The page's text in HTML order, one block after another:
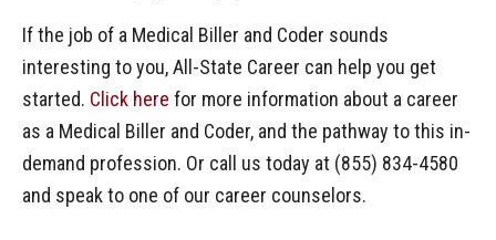
If the job of a Medical Biller and Coder sounds
interesting to you, All-State Career can help you get
started. Click here for more information about a career
as a Medical Biller and Coder, and the pathway to this in-
demand profession. Or call us today at (855) 834-4580
and speak to one of our career counselors.